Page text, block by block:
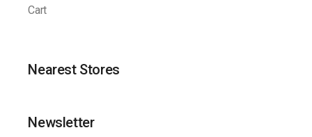
Cart
Nearest Stores
Newsletter